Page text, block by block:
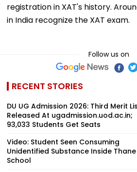
registration in XAT's history.
in India recognize the XAT exam.
Follow us on
RECENT STORIES
DU UG Admission 2026: Third Merit
Released At ugadmission.uod.ac.in;
93,033 Students Get Seats
Video: Student Seen Consuming
Unidentified Substance Inside Thane
School